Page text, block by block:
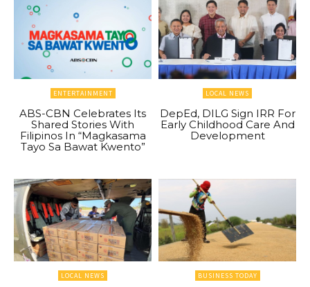
ENTERTAINMENT
ABS-CBN Celebrates Its
Shared Stories With
Filipinos In “Magkasama
Tayo Sa Bawat Kwento”
LOCAL NEWS
DepEd, DILG Sign IRR For
Early Childhood Care And
Development
LOCAL NEWS BUSINESS TODAY